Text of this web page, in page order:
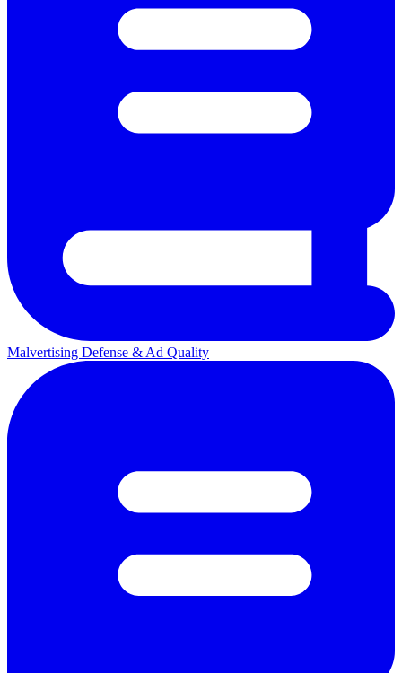
Malvertising Defense & Ad Quality